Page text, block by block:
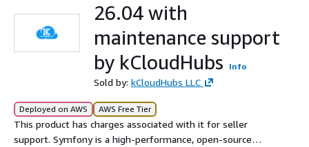
26.04 with
maintenance support
by kCloudHubs
Info
Sold by: kCloudHubs LLC
Deployed on AWS AWS Free Tier
This product has charges associated with it for seller
support. Symfony is a high-performance, open-source